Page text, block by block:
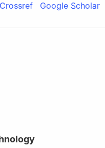
Crossref Google Scholar